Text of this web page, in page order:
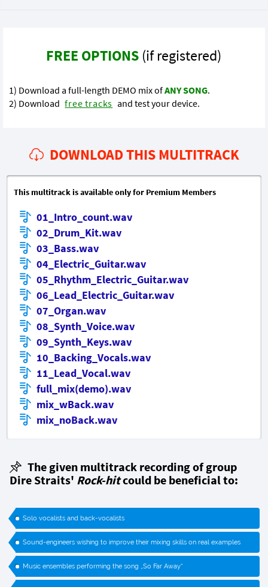
FREE OPTIONS (if registered)
1) Download a full-length DEMO mix ofANY SONG.
2) Download free tracks and test your device.
DOWNLOAD THIS MULTITRACK
This multitrack is available only for Premium Members
01_Intro_count.wav
02_Drum_Kit.wav
03_Bass.wav
04_Electric_Guitar.wav
05_Rhythm_Electric_Guitar.wav
06_Lead_Electric_Guitar.wav
07_Organ.wav
08_Synth_Voice.wav
09_Synth_Keys.wav
10_Backing_Vocals.wav
11_Lead_Vocal.wav
full_mix(demo).wav
mix_wBack.wav
mix_noBack.wav
The given multitrack recording of group
Dire Straits' Rock-hitcould be beneficial to:
Solo vocalists and back-vocalists
Sound-engineers wishing to improve their mixing skills on real examples
Music ensembles performing the song „So Far Away“